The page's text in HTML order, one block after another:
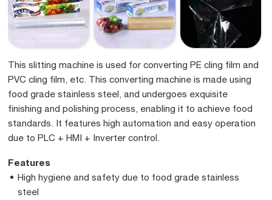
This slitting machine is used for converting PE cling film and
PVC cling film, etc. This converting machine is made using
food grade stainless steel, and undergoes exquisite
finishing and polishing process, enabling it to achieve food
standards. It features high automation and easy operation
due to PLC + HMI + Inverter control.
Features
High hygiene and safety due to food grade stainless
steel